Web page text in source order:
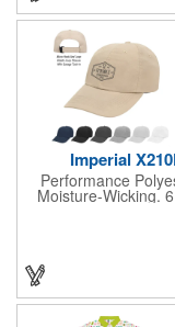
Imperial
Performance
Moisture-Wicking.
Micro Hook And